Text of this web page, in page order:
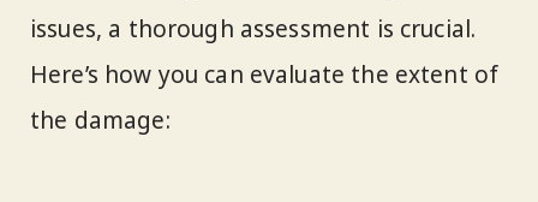
issues, a thorough assessment is crucial.
Here’s how you can evaluate the extent of
the damage: